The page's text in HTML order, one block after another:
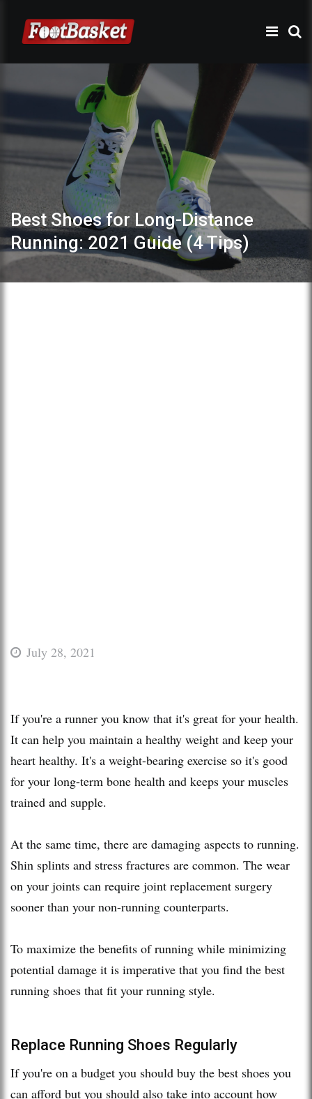
Best Shoes for Long-Distance
Running: 2021 Guide (4 Tips)
July 28, 2021
If you're a runner you know that it's great for your health.
It can help you maintain a healthy weight and keep your
heart healthy. It's a weight-bearing exercise so it's good
for your long-term bone health and keeps your muscles
trained and supple.
At the same time, there are damaging aspects to running.
Shin splints and stress fractures are common. The wear
on your joints can require joint replacement surgery
sooner than your non-running counterparts.
To maximize the benefits of running while minimizing
potential damage it is imperative that you find the best
running shoes that fit your running style.
Replace Running Shoes Regularly
If you're on a budget you should buy the best shoes you
can afford but you should also take into account how